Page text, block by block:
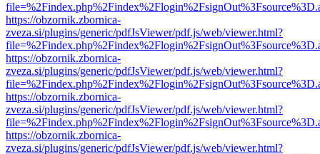
https://obzornik.zbornica-
zveza.si/plugins/generic/pdfJsViewer/pdf.js/web/viewer.html?
https://obzornik.zbornica-
zveza.si/plugins/generic/pdfJsViewer/pdf.js/web/viewer.html?
https://obzornik.zbornica-
zveza.si/plugins/generic/pdfJsViewer/pdf.js/web/viewer.html?
https://obzornik.zbornica-
zveza.si/plugins/generic/pdfJsViewer/pdf.js/web/viewer.html?